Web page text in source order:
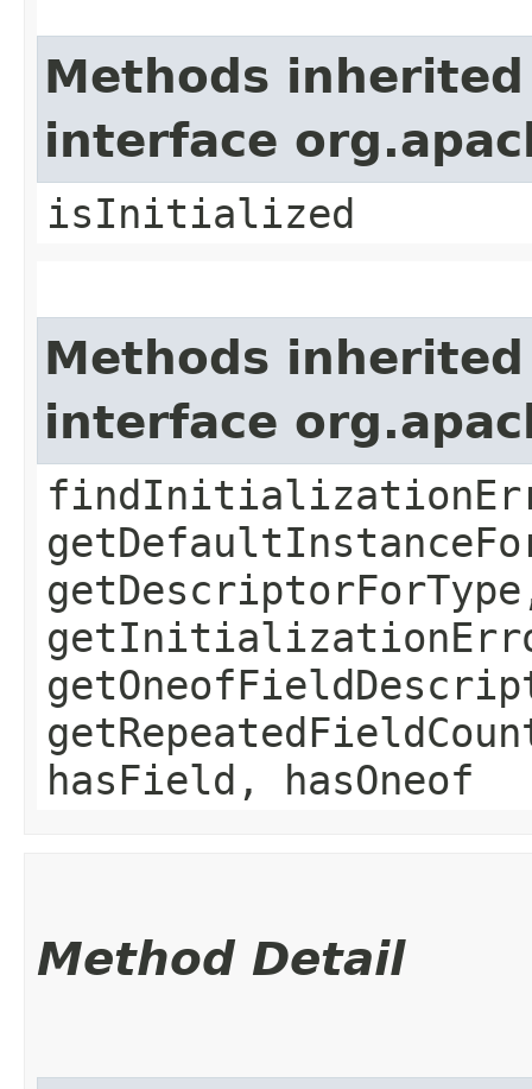
Methods
interface
isInitialized
Methods
interface
hasField, hasOneof
Method Detail